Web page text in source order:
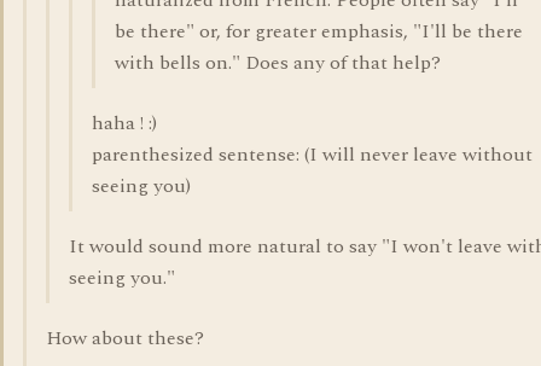
be there" or, for greater emphasis, "I'll be there
with bells on." Does any of that help?
haha ! :)
parenthesized sentense: (I will never leave without
seeing you)
It would sound more natural to say "I won't leave
seeing you."
How about these?